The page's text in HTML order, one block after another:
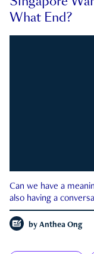
What End?
Can we have a
also having a
by Anthea Ong